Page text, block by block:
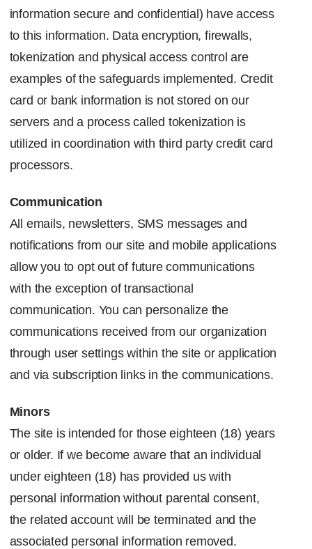
information secure and confidential) have access
to this information. Data encryption, firewalls,
tokenization and physical access control are
examples of the safeguards implemented. Credit
card or bank information is not stored on our
servers and a process called tokenization is
utilized in coordination with third party credit card
processors.
Communication
All emails, newsletters, SMS messages and
notifications from our site and mobile applications
allow you to opt out of future communications
with the exception of transactional
communication. You can personalize the
communications received from our organization
through user settings within the site or application
and via subscription links in the communications.
Minors
The site is intended for those eighteen (18) years
or older. If we become aware that an individual
under eighteen (18) has provided us with
personal information without parental consent,
the related account will be terminated and the
associated personal information removed.